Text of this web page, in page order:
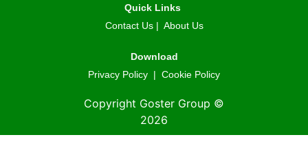
Quick Links
Contact Us| About Us
Download
Privacy Policy | Cookie Policy
Copyright Goster Group ©
2026